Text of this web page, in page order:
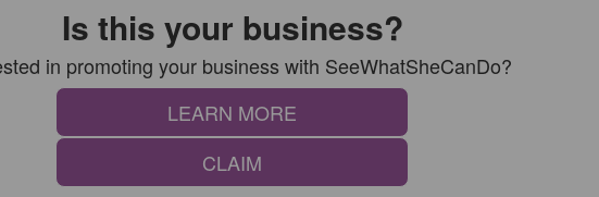
Is this your business?
in promoting your business with SeeWhatSheCanDo?
LEARN MORE
CLAIM